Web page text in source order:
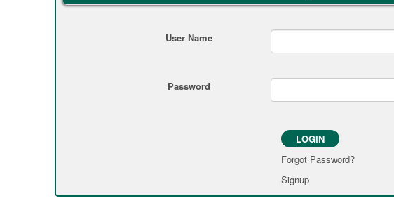
User Name
Password
LOGIN
Forgot Password?
Signup